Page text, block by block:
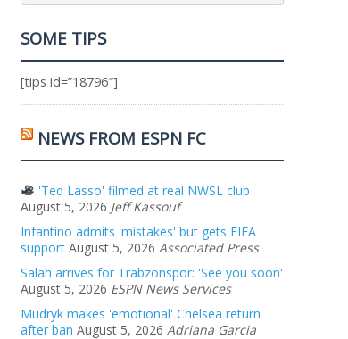
SOME TIPS
[tips id=”18796″]
NEWS FROM ESPN FC
'Ted Lasso' filmed at real NWSL club
August 5, 2026 Jeff Kassouf
Infantino admits 'mistakes' but gets FIFA
support August 5, 2026 Associated Press
Salah arrives for Trabzonspor: 'See you soon'
August 5, 2026 ESPN News Services
Mudryk makes 'emotional' Chelsea return
after ban August 5, 2026 Adriana Garcia